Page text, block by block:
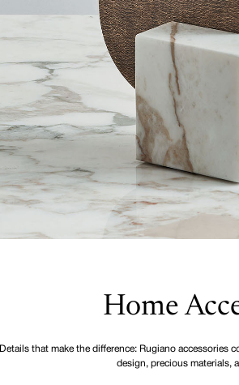
Home
Details that make the difference: Rugiano accessories
design, precious materials,